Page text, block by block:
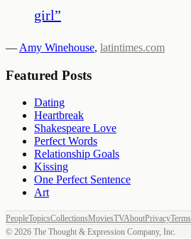
girl”
— Amy Winehouse, latintimes.com
Featured Posts
Dating
Heartbreak
Shakespeare Love
Perfect Words
Relationship Goals
Kissing
One Perfect Sentence
Art
PeopleTopicsCollectionsMoviesTVAboutPrivacyTerms
© 2026 The Thought & Expression Company, Inc.